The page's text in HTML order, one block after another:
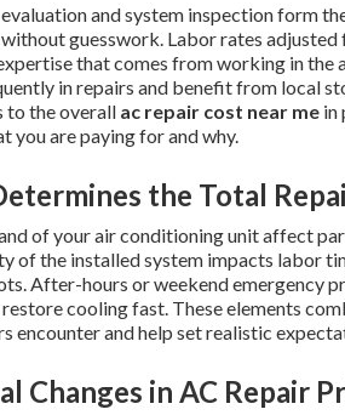
and system inspection form
guesswork. Labor rates
that comes from working in the
in repairs and benefit from local
to the overall ac repair cost near me in
you are paying for and why.
the Total
of your air conditioning unit affect
of the installed system impacts labor
After-hours or weekend emergency
cooling fast. These elements
encounter and help set realistic
Changes in AC Repair